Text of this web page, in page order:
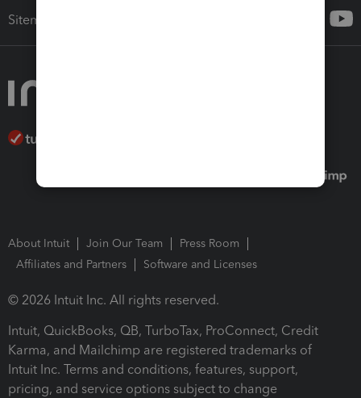
Sitemap
About Intuit Join Our Team
Press Room
Affiliates and Partners
Software and Licenses
© 2026 Intuit Inc. All rights reserved.
Intuit, QuickBooks, QB, TurboTax, ProConnect, Credit
Karma, and Mailchimp are registered trademarks of
Intuit Inc. Terms and conditions, features, support,
pricing, and service options subject to change